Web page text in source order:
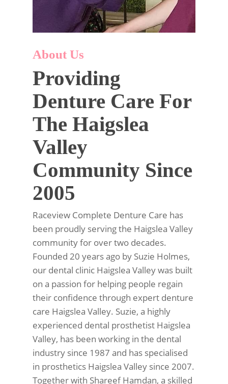
About Us
Providing
Denture Care For
The Haigslea
Valley
Community Since
2005
Raceview Complete Denture Care has
been proudly serving the Haigslea Valley
community for over two decades.
Founded 20 years ago by Suzie Holmes,
our dental clinic Haigslea Valley was built
on a passion for helping people regain
their confidence through expert denture
care Haigslea Valley. Suzie, a highly
experienced dental prosthetist Haigslea
Valley, has been working in the dental
industry since 1987 and has specialised
in prosthetics Haigslea Valley since 2007.
Together with Shareef Hamdan, a skilled